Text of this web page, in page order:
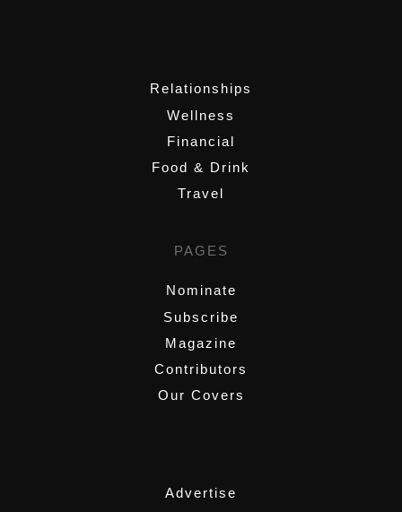
Relationships
Wellness
Financial
Food & Drink
Travel
PAGES
Nominate
Subscribe
Magazine
Contributors
Our Covers
Advertise